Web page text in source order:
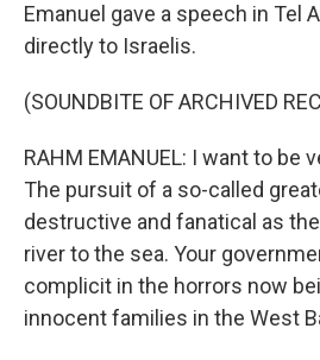
Emanuel gave a speech in Tel
directly to Israelis.
(SOUNDBITE OF ARCHIVED
RAHM EMANUEL: I want to be
The pursuit of a so-called
destructive and fanatical as
river to the sea. Your
complicit in the horrors now
innocent families in the West